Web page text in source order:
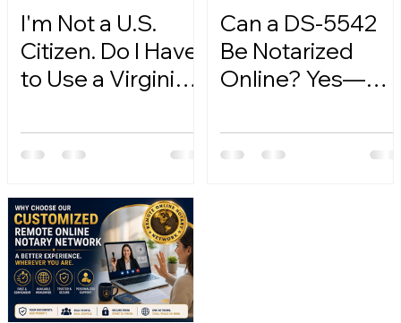
I'm Not a U.S.
Citizen. Do I Have
to Use a Virginia
Can a DS-5542
Be Notarized
Online? Yes—